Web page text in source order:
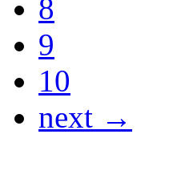
8
9
10
next →